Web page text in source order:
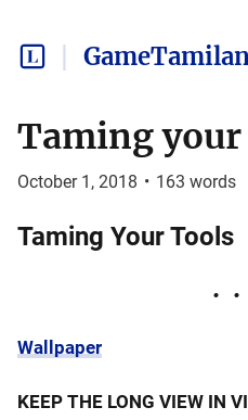
Taming
October 1, 2018 • 163 words
Taming Your Tools
Wallpaper
KEEP THE LONG VIEW IN